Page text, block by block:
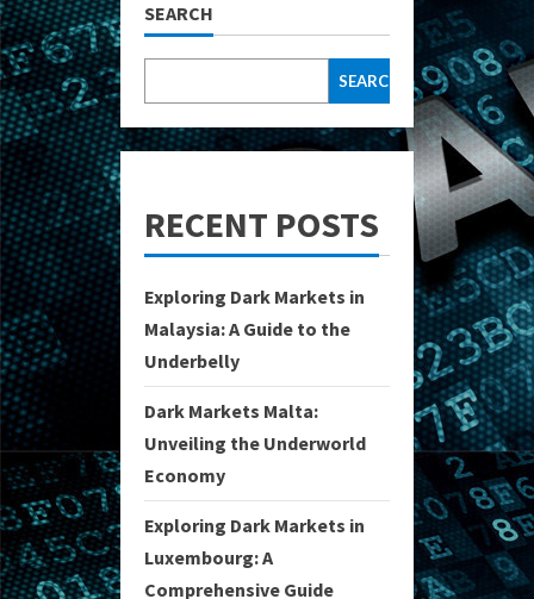
SEARCH
SEARCH
RECENT POSTS
Exploring Dark Markets in
Malaysia: A Guide to the
Underbelly
Dark Markets Malta:
Unveiling the Underworld
Economy
Exploring Dark Markets in
Luxembourg: A
Comprehensive Guide